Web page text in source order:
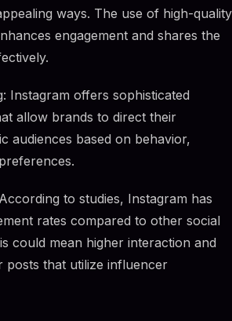
ways. The use of high-quality
engagement and shares the
Instagram offers sophisticated
allow brands to direct their
audiences based on behavior,
to studies, Instagram has
rates compared to other social
could mean higher interaction and
posts that utilize influencer